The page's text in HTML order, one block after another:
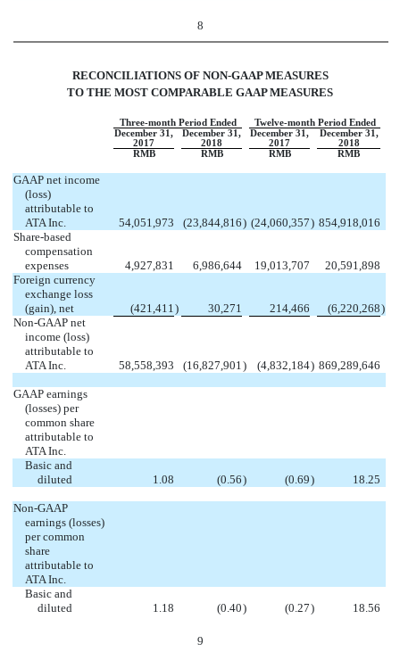
8
RECONCILIATIONS OF NON-GAAP MEASURES
TO THE MOST COMPARABLE GAAP MEASURES
Three-month Period Ended
Twelve-month Period Ended
December 31,
December 31, December 31,
December 31,
2017
2018 2017
2018
RMB
RMB RMB RMB
GAAP net income
(loss)
attributable to
ATA Inc.
54,051,973 (23,844,816) (24,060,357) 854,918,016
Share-based
compensation
expenses
4,927,831 6,986,644 19,013,707
20,591,898
Foreign currency
exchange loss
(gain), net
(421,411 ) 30,271 214,466 (6,220,268)
Non-GAAP net
income (loss)
attributable to
ATA Inc.
58,558,393 (16,827,901 ) (4,832,184) 869,289,646
GAAP earnings
(losses) per
common share
attributable to
ATA Inc.
Basic and
diluted
1.08 (0.56) (0.69) 18.25
Non-GAAP
earnings (losses)
per common
share
attributable to
ATA Inc.
Basic and
diluted
1.18 (0.40) (0.27) 18.56
9